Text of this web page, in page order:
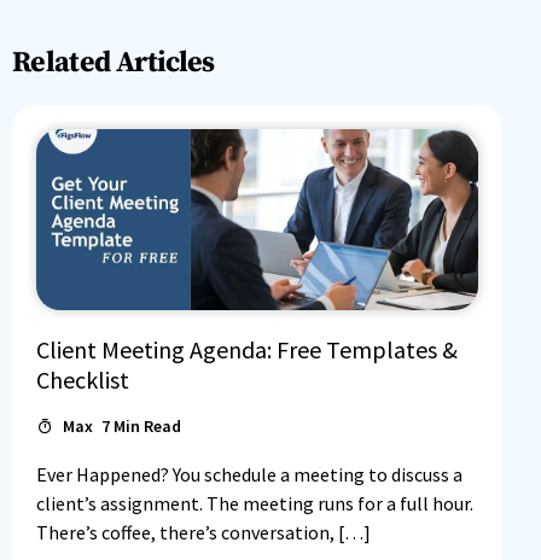
Related Articles
Client Meeting Agenda: Free Templates &
Checklist
Max 7 Min Read
Ever Happened? You schedule a meeting to discuss a
client’s assignment. The meeting runs for a full hour.
There’s coffee, there’s conversation, […]